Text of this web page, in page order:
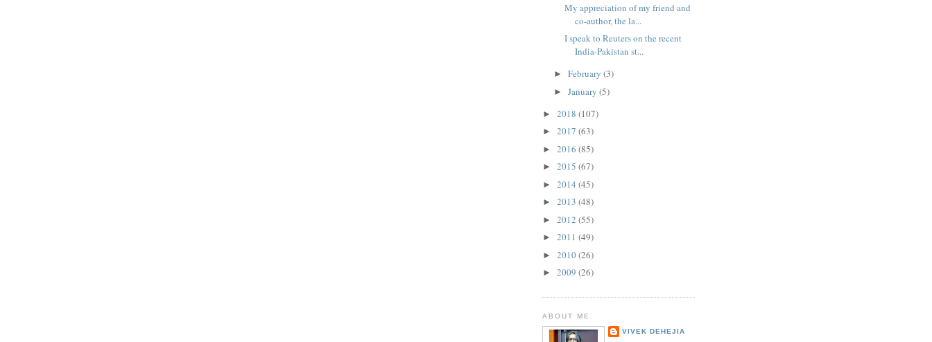
My appreciation of my friend and
co-author, the la...
I speak to Reuters on the recent
India-Pakistan st...
► February (3)
► January (5)
► 2018 (107)
► 2017 (63)
► 2016 (85)
► 2015 (67)
► 2014 (45)
► 2013 (48)
► 2012 (55)
► 2011 (49)
► 2010(26)
► 2009 (26)
ABOUT ME
VIVEK DEHEJIA